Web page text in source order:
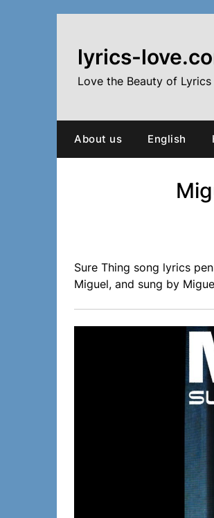
lyrics-
Love the Beauty of Lyrics
About us English
Sure Thing song lyrics
Miguel, and sung by